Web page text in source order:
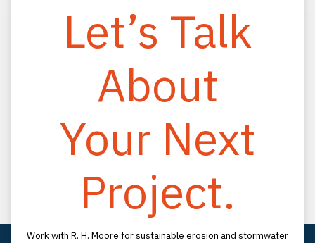
Let’s Talk
About
Your Next
Project.
Work with R. H. Moore for sustainable erosion and stormwater
(800) 330-2333
info@rhmooreassociates.com
LinkedIn
YouTube